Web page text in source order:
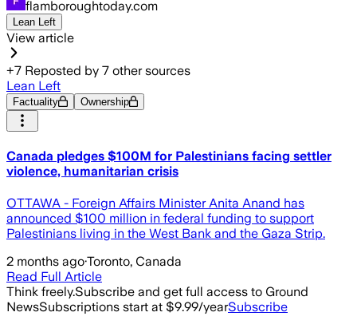
flamboroughtoday.com
Lean Left
View article
+7 Reposted by 7 other sources
Lean Left
Factuality Ownership
Canada pledges $100M for Palestinians facing settler
violence, humanitarian crisis
OTTAWA - Foreign Affairs Minister Anita Anand has
announced $100 million in federal funding to support
Palestinians living in the West Bank and the Gaza Strip.
2 months ago·Toronto, Canada
Read Full Article
Think freely.Subscribe and get full access to Ground
NewsSubscriptions start at $9.99/yearSubscribe